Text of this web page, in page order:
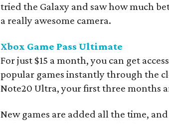
tried the Galaxy and saw how much
a really awesome camera.
Xbox Game Pass Ultimate
For just $15 a month, you can get
popular games instantly through the
Note20 Ultra, your first three months
New games are added all the time,